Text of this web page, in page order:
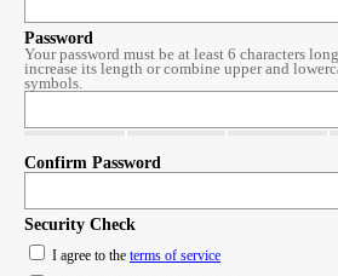
Password
Your password must be at least 6 characters
increase its length or combine upper and
symbols.
Confirm Password
Security Check
I agree to the terms of service